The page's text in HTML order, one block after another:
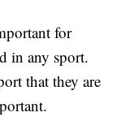
for
in any sport.
that they are